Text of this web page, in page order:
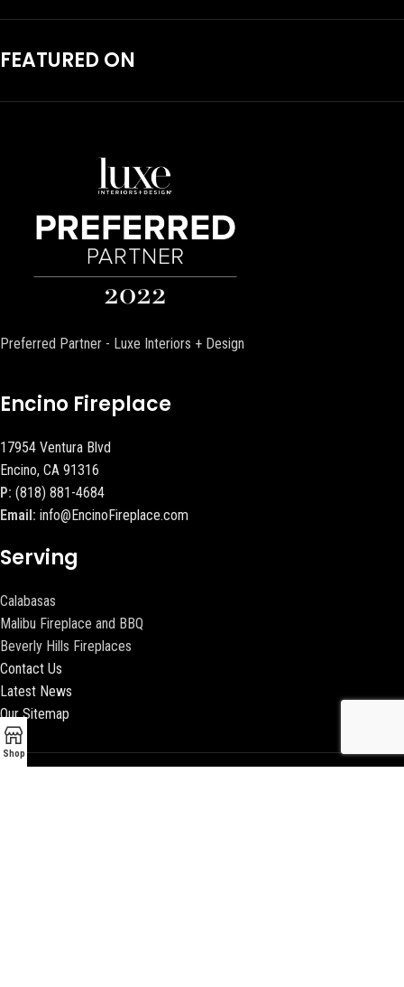
FEATURED ON
Preferred Partner - Luxe Interiors + Design
Encino Fireplace
17954 Ventura Blvd
Encino, CA 91316
P: (818) 881-4684
Email: info@EncinoFireplace.com
Serving
Calabasas
Malibu Fireplace and BBQ
Beverly Hills Fireplaces
Contact Us
Latest News
Our Sitemap
Shop